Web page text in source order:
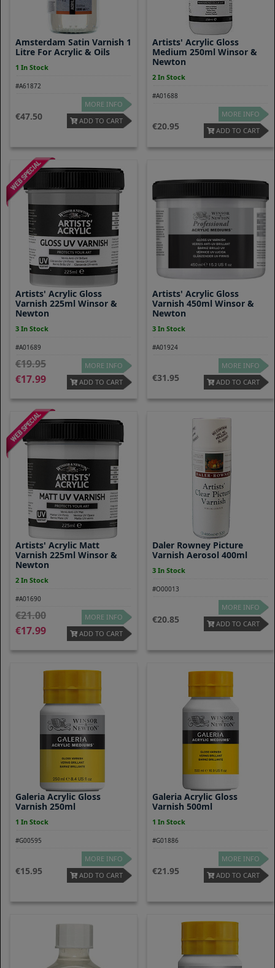
Amsterdam Satin Varnish 1
Litre For Acrylic & Oils
1 In Stock
#A61872
47.50
MORE INFO
ADD TO CART
Artists' Acrylic Gloss
Medium 250ml Winsor &
Newton
2 In Stock
#A01688
20.95
MORE INFO
ADD TO CART
Artists' Acrylic Gloss
Varnish 225ml Winsor &
Newton
3 In Stock
#A01689
19.95
17.99
MORE INFO
ADD TO CART
Artists' Acrylic Gloss
Varnish 450ml Winsor &
Newton
3 In Stock
#A01924
31.95
MORE INFO
ADD TO CART
Artists' Acrylic Matt
Varnish 225ml Winsor &
Newton
2 In Stock
#A01690
21.00
17.99
MORE INFO
ADD TO CART
Daler Rowney Picture
Varnish Aerosol 400ml
3 In Stock
#O00013
20.85
MORE INFO
ADD TO CART
Galeria Acrylic Gloss
Varnish 250ml
1 In Stock
#G00595
15.95
MORE INFO
ADD TO CART
Galeria Acrylic Gloss
Varnish 500ml
1 In Stock
#G01886
21.95
MORE INFO
ADD TO CART